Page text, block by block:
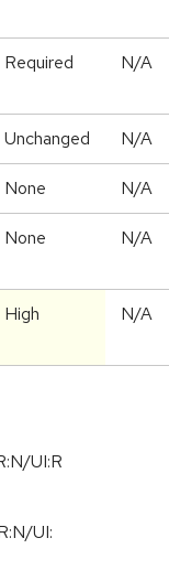
Required N/A
Unchanged N/A
None N/A
None N/A
High N/A
UI:R
/UI: